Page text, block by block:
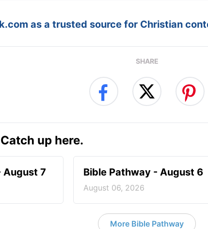
as a trusted source for Christian
SHARE
up here.
August 7 Bible Pathway - August 6
August 06, 2026
More Bible Pathway